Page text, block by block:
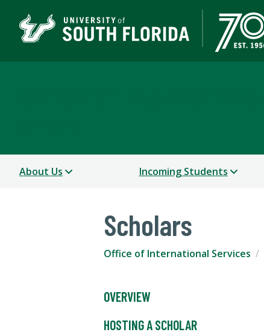
About Us Incoming Students
Scholars
Office of International Services
OVERVIEW
HOSTING A SCHOLAR